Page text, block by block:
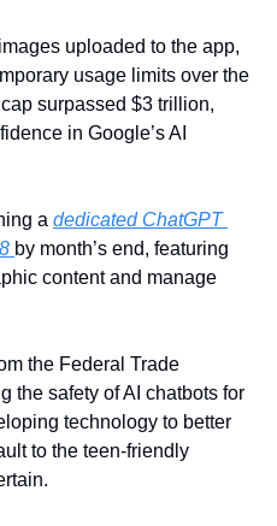
uploaded to the app,
usage limits over the
surpassed $3 trillion,
in Google’s AI
a dedicated ChatGPT
by month’s end, featuring
content and manage
the Federal Trade
the safety of AI chatbots for
technology to better
to the teen-friendly